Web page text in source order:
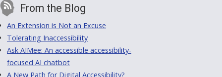
From the Blog
An Extension is Not an Excuse
Tolerating Inaccessibility
Ask AIMee: An accessible accessibility-
focused AI chatbot
A New Path for Digital Accessibility?